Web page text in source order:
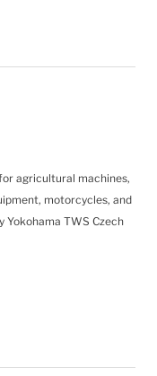
agricultural machines,
motorcycles, and
Yokohama TWS Czech